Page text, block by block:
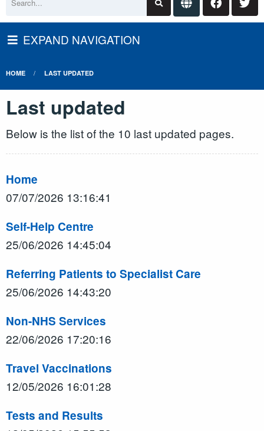
EXPAND NAVIGATION
HOME LAST UPDATED
Last updated
Below is the list of the 10 last updated pages.
Home
07/07/2026 13:16:41
Self-Help Centre
25/06/2026 14:45:04
Referring Patients to Specialist Care
25/06/2026 14:43:20
Non-NHS Services
22/06/2026 17:20:16
Travel Vaccinations
12/05/2026 16:01:28
Tests and Results